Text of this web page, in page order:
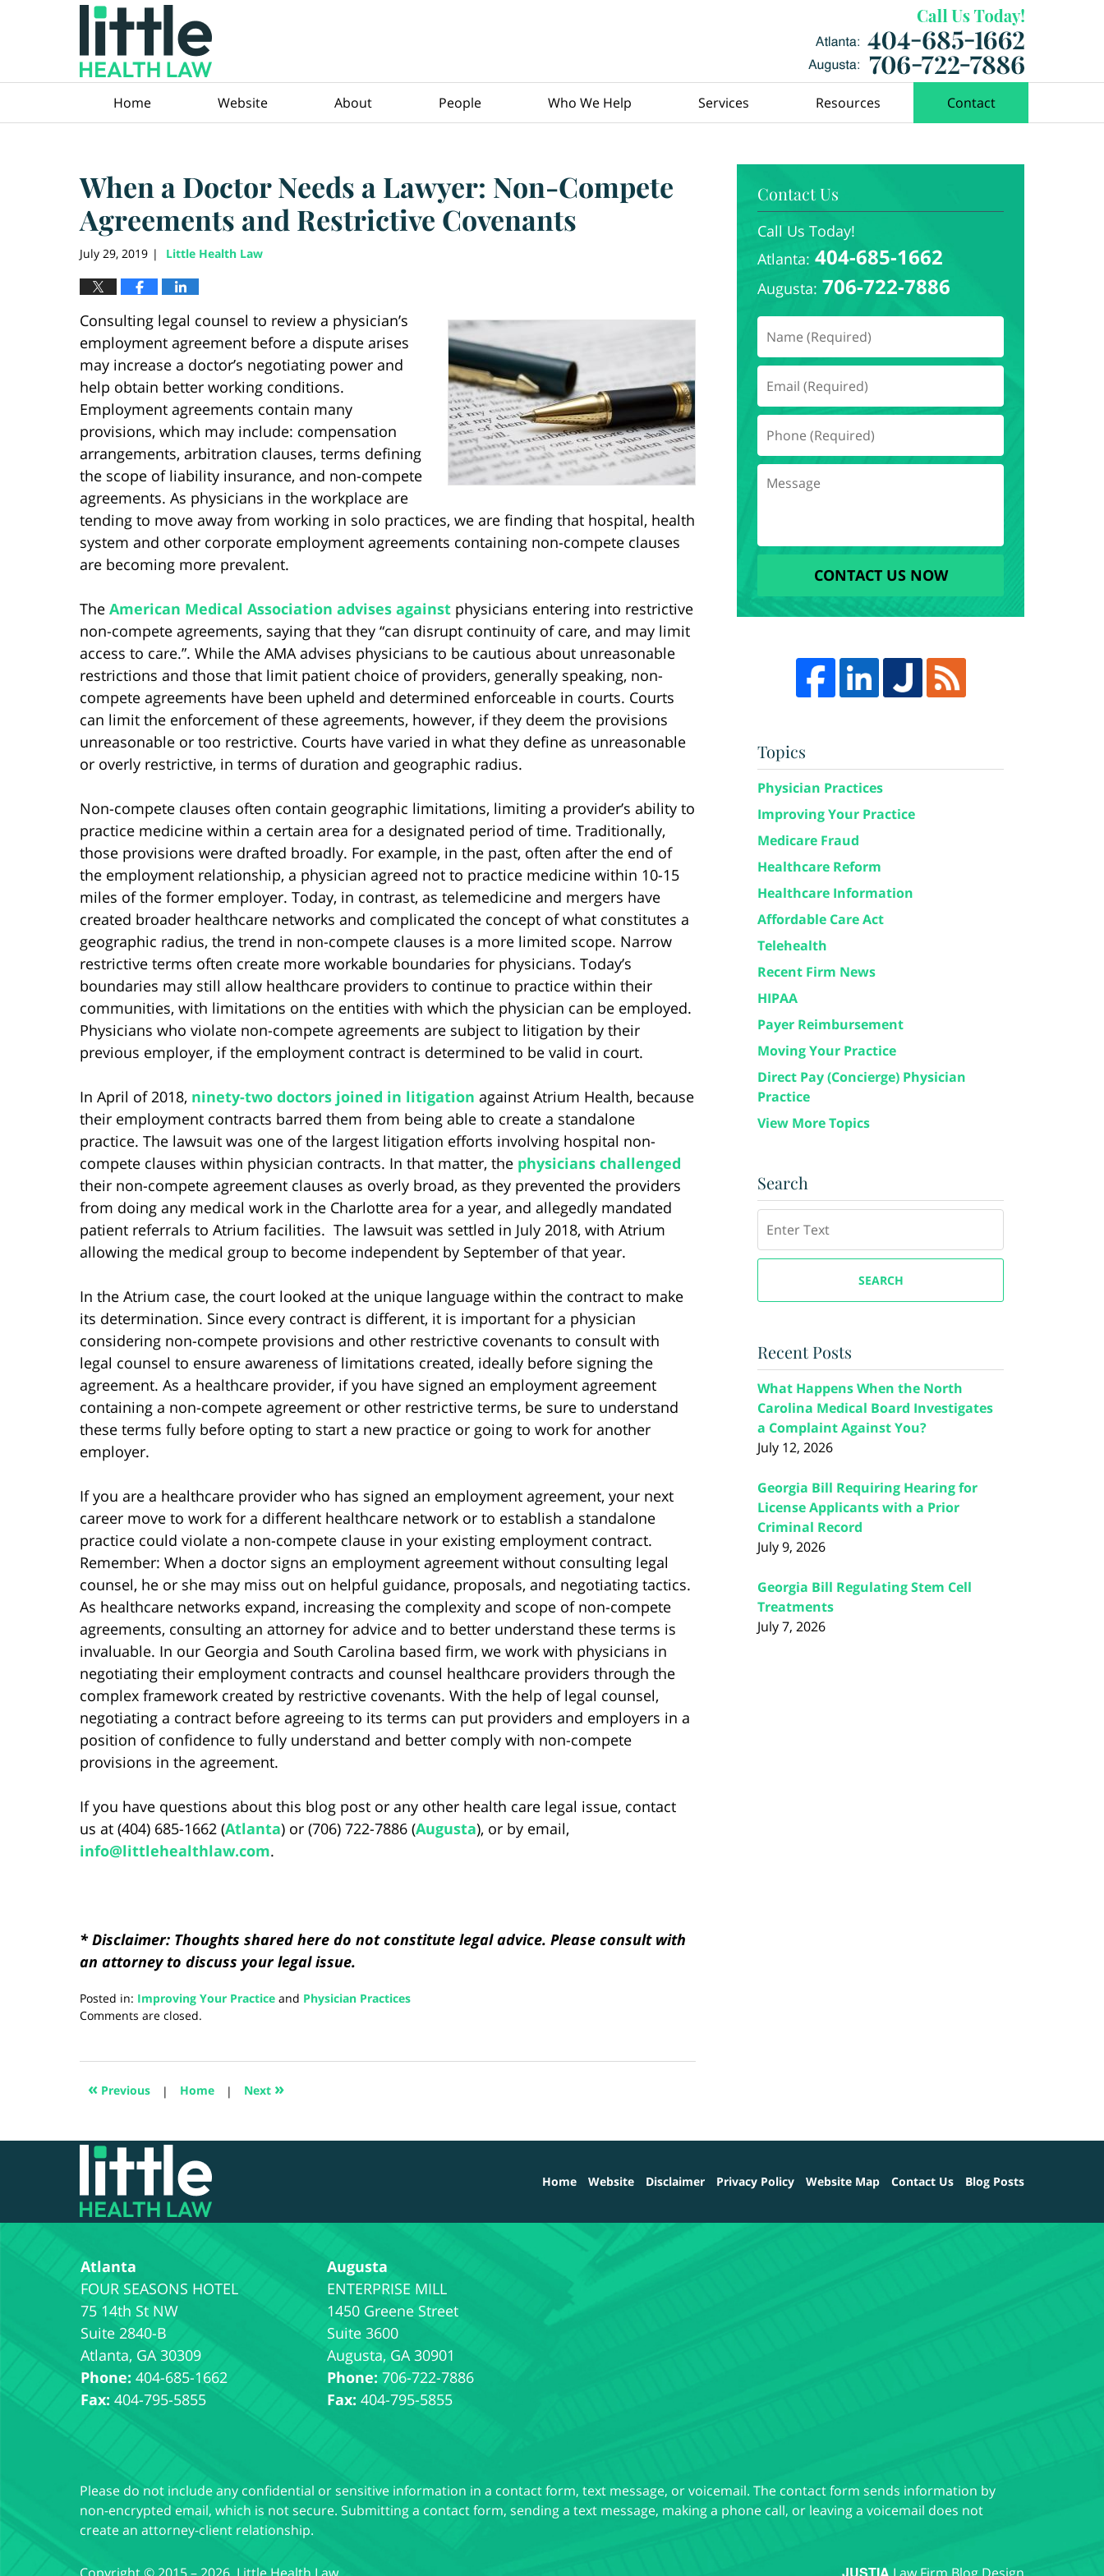
Home Website About People Who We Help Services Resources Contact
When a Doctor Needs a Lawyer: Non-Compete
Agreements and Restrictive Covenants
July 29, 2019 | Little Health Law
Consulting legal counsel to review a physician’s
employment agreement before a dispute arises
may increase a doctor’s negotiating power and
help obtain better working conditions.
Employment agreements contain many
provisions, which may include: compensation
arrangements, arbitration clauses, terms defining
the scope of liability insurance, and non-compete
agreements. As physicians in the workplace are
tending to move away from working in solo practices, we are finding that hospital, health
system and other corporate employment agreements containing non-compete clauses
are becoming more prevalent.
The American Medical Association advises against physicians entering into restrictive
non-compete agreements, saying that they “can disrupt continuity of care, and may limit
access to care.”. While the AMA advises physicians to be cautious about unreasonable
restrictions and those that limit patient choice of providers, generally speaking, non-
compete agreements have been upheld and determined enforceable in courts. Courts
can limit the enforcement of these agreements, however, if they deem the provisions
unreasonable or too restrictive. Courts have varied in what they define as unreasonable
or overly restrictive, in terms of duration and geographic radius.
Non-compete clauses often contain geographic limitations, limiting a provider’s ability to
practice medicine within a certain area for a designated period of time. Traditionally,
those provisions were drafted broadly. For example, in the past, often after the end of
the employment relationship, a physician agreed not to practice medicine within 10-15
miles of the former employer. Today, in contrast, as telemedicine and mergers have
created broader healthcare networks and complicated the concept of what constitutes a
geographic radius, the trend in non-compete clauses is a more limited scope. Narrow
restrictive terms often create more workable boundaries for physicians. Today’s
boundaries may still allow healthcare providers to continue to practice within their
communities, with limitations on the entities with which the physician can be employed.
Physicians who violate non-compete agreements are subject to litigation by their
previous employer, if the employment contract is determined to be valid in court.
In April of 2018, ninety-two doctors joined in litigation against Atrium Health, because
their employment contracts barred them from being able to create a standalone
practice. The lawsuit was one of the largest litigation efforts involving hospital non-
compete clauses within physician contracts. In that matter, the physicians challenged
their non-compete agreement clauses as overly broad, as they prevented the providers
from doing any medical work in the Charlotte area for a year, and allegedly mandated
patient referrals to Atrium facilities. The lawsuit was settled in July 2018, with Atrium
allowing the medical group to become independent by September of that year.
In the Atrium case, the court looked at the unique language within the contract to make
its determination. Since every contract is different, it is important for a physician
considering non-compete provisions and other restrictive covenants to consult with
legal counsel to ensure awareness of limitations created, ideally before signing the
agreement. As a healthcare provider, if you have signed an employment agreement
containing a non-compete agreement or other restrictive terms, be sure to understand
these terms fully before opting to start a new practice or going to work for another
employer.
If you are a healthcare provider who has signed an employment agreement, your next
career move to work for a different healthcare network or to establish a standalone
practice could violate a non-compete clause in your existing employment contract.
Remember: When a doctor signs an employment agreement without consulting legal
counsel, he or she may miss out on helpful guidance, proposals, and negotiating tactics.
As healthcare networks expand, increasing the complexity and scope of non-compete
agreements, consulting an attorney for advice and to better understand these terms is
invaluable. In our Georgia and South Carolina based firm, we work with physicians in
negotiating their employment contracts and counsel healthcare providers through the
complex framework created by restrictive covenants. With the help of legal counsel,
negotiating a contract before agreeing to its terms can put providers and employers in a
position of confidence to fully understand and better comply with non-compete
provisions in the agreement.
If you have questions about this blog post or any other health care legal issue, contact
us at (404) 685-1662 (Atlanta) or (706) 722-7886 (Augusta), or by email,
info@littlehealthlaw.com.
* Disclaimer: Thoughts shared here do not constitute legal advice. Please consult with
an attorney to discuss your legal issue.
Posted in: Improving Your Practice and Physician Practices
Updated:
2024
3:19
Comments are closed.
« Previous | Home | Next »
Contact Us
Call Us Today!
Atlanta: 404-685-1662
Augusta: 706-722-7886
CONTACT US NOW
Topics
Physician Practices
Improving Your Practice
Medicare Fraud
Healthcare Reform
Healthcare Information
Affordable Care Act
Telehealth
Recent Firm News
HIPAA
Payer Reimbursement
Moving Your Practice
Direct Pay (Concierge) Physician
Practice
View More Topics
Search
SEARCH
Recent Posts
What Happens When the North
Carolina Medical Board Investigates
a Complaint Against You?
July 12, 2026
Georgia Bill Requiring Hearing for
License Applicants with a Prior
Criminal Record
July 9, 2026
Georgia Bill Regulating Stem Cell
Treatments
July 7, 2026
Atlanta
75 14th St NW
Suite 2840-B
Atlanta, GA 30309
Phone:404-685-1662
Fax:404-795-5855
Augusta
1450 Greene Street
Suite 3600
Augusta, GA 30901
Phone:706-722-7886
Fax:404-795-5855
Home Website Disclaimer Privacy Policy Website Map Contact Us Blog Posts
Please do not include any confidential or sensitive information in a contact form, text message, or voicemail. The contact form sends information by
non-encrypted email, which is not secure. Submitting a contact form, sending a text message, making a phone call, or leaving a voicemail does not
create an attorney-client relationship.